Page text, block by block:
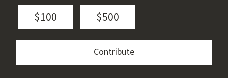
$100 $500